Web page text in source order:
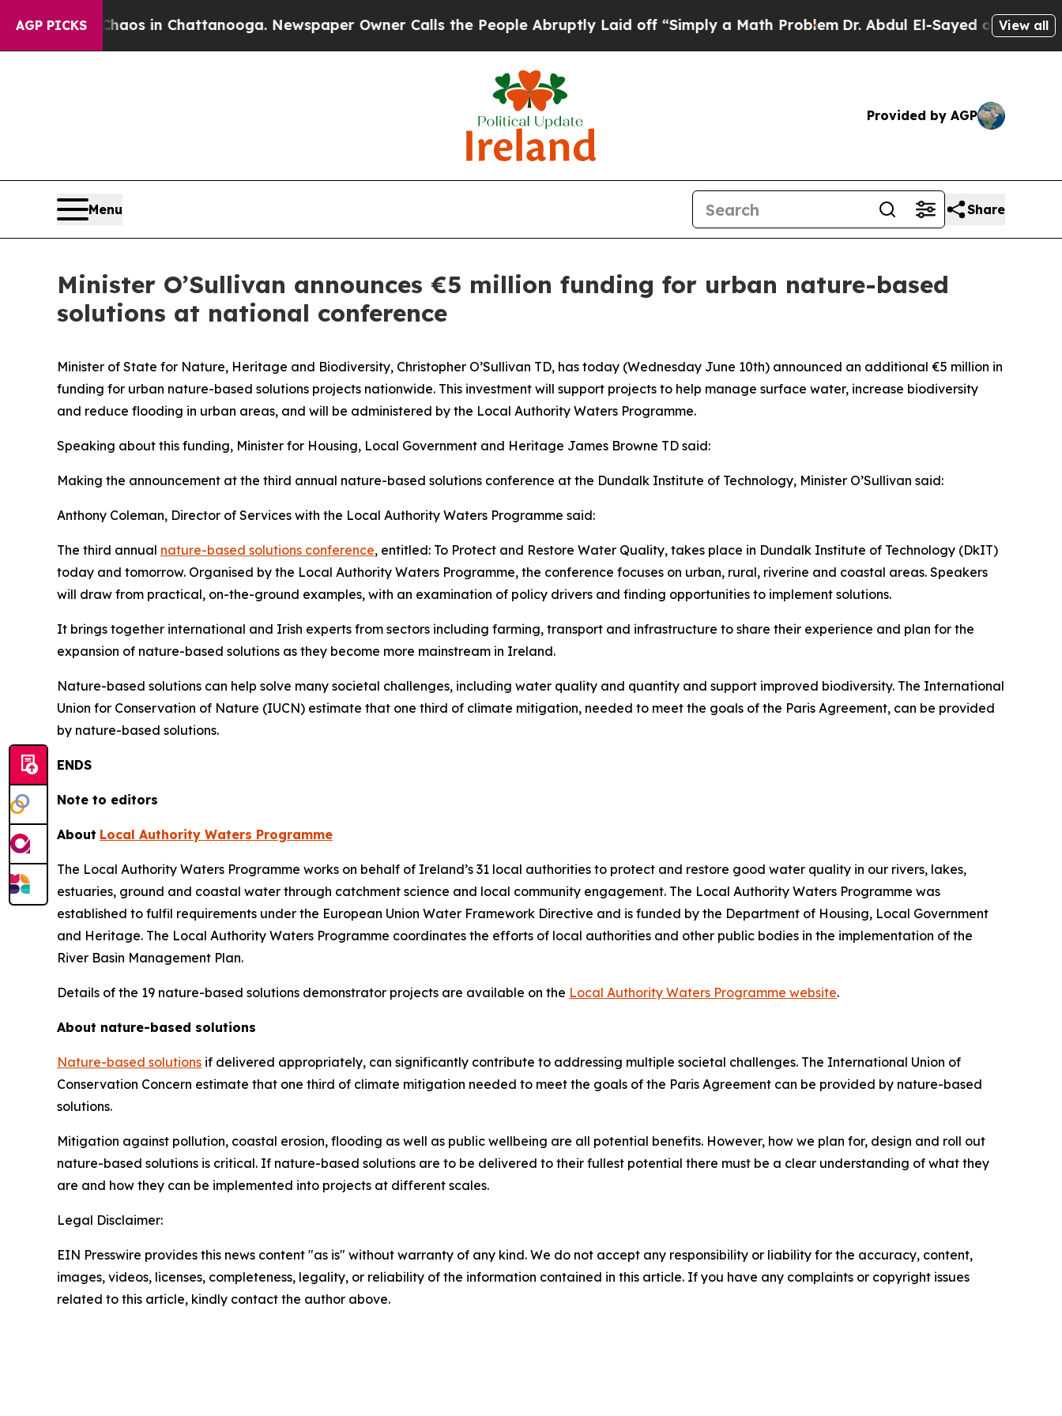
AGP PICKSChaos in Chattanooga. Newspaper Owner Calls the People Abruptly Laid off “Simply a Math ProblemDr. Abdul El-Sayed on HistoricView all
Provided by AGP
Menu Share
Minister O’Sullivan announces €5 million funding for urban nature-based
solutions at national conference
Minister of State for Nature, Heritage and Biodiversity, Christopher O’Sullivan TD, has today (Wednesday June 10th) announced an additional €5 million in
funding for urban nature-based solutions projects nationwide. This investment will support projects to help manage surface water, increase biodiversity
and reduce flooding in urban areas, and will be administered by the Local Authority Waters Programme.
Speaking about this funding, Minister for Housing, Local Government and Heritage James Browne TD said:
Making the announcement at the third annual nature-based solutions conference at the Dundalk Institute of Technology, Minister O’Sullivan said:
Anthony Coleman, Director of Services with the Local Authority Waters Programme said:
The third annual nature-based solutions conference, entitled: To Protect and Restore Water Quality, takes place in Dundalk Institute of Technology (DkIT)
today and tomorrow. Organised by the Local Authority Waters Programme, the conference focuses on urban, rural, riverine and coastal areas. Speakers
will draw from practical, on-the-ground examples, with an examination of policy drivers and finding opportunities to implement solutions.
It brings together international and Irish experts from sectors including farming, transport and infrastructure to share their experience and plan for the
expansion of nature-based solutions as they become more mainstream in Ireland.
Nature-based solutions can help solve many societal challenges, including water quality and quantity and support improved biodiversity. The International
Union for Conservation of Nature (IUCN) estimate that one third of climate mitigation, needed to meet the goals of the Paris Agreement, can be provided
by nature-based solutions.
ENDS
Note to editors
About Local Authority Waters Programme
The Local Authority Waters Programme works on behalf of Ireland’s 31 local authorities to protect and restore good water quality in our rivers, lakes,
estuaries, ground and coastal water through catchment science and local community engagement. The Local Authority Waters Programme was
established to fulfil requirements under the European Union Water Framework Directive and is funded by the Department of Housing, Local Government
and Heritage. The Local Authority Waters Programme coordinates the efforts of local authorities and other public bodies in the implementation of the
River Basin Management Plan.
Details of the 19 nature-based solutions demonstrator projects are available on the Local Authority Waters Programme website.
About nature-based solutions
Nature-based solutions if delivered appropriately, can significantly contribute to addressing multiple societal challenges. The International Union of
Conservation Concern estimate that one third of climate mitigation needed to meet the goals of the Paris Agreement can be provided by nature-based
solutions.
Mitigation against pollution, coastal erosion, flooding as well as public wellbeing are all potential benefits. However, how we plan for, design and roll out
nature-based solutions is critical. If nature-based solutions are to be delivered to their fullest potential there must be a clear understanding of what they
are and how they can be implemented into projects at different scales.
Legal Disclaimer:
EIN Presswire provides this news content "as is" without warranty of any kind. We do not accept any responsibility or liability for the accuracy, content,
images, videos, licenses, completeness, legality, or reliability of the information contained in this article. If you have any complaints or copyright issues
related to this article, kindly contact the author above.